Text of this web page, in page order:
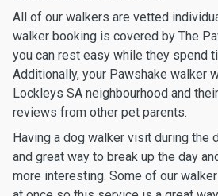
All of our walkers are vetted
walker booking is covered by The
you can rest easy while they spend
Additionally, your Pawshake walker
Lockleys SA neighbourhood and
reviews from other pet parents.
Having a dog walker visit during the
and great way to break up the day
more interesting. Some of our